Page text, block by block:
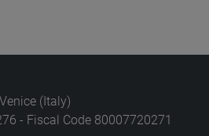
(Italy)
- Fiscal Code 80007720271